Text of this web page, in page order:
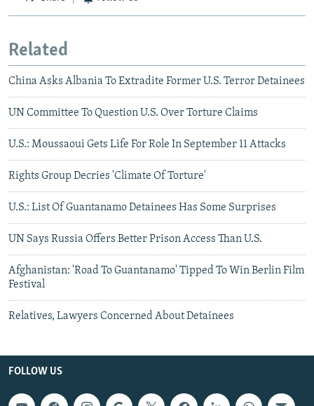
Related
China Asks Albania To Extradite Former U.S. Terror Detainees
UN Committee To Question U.S. Over Torture Claims
U.S.: Moussaoui Gets Life For Role In September 11 Attacks
Rights Group Decries 'Climate Of Torture'
U.S.: List Of Guantanamo Detainees Has Some Surprises
UN Says Russia Offers Better Prison Access Than U.S.
Afghanistan: 'Road To Guantanamo' Tipped To Win Berlin Film
Festival
Relatives, Lawyers Concerned About Detainees
FOLLOW US